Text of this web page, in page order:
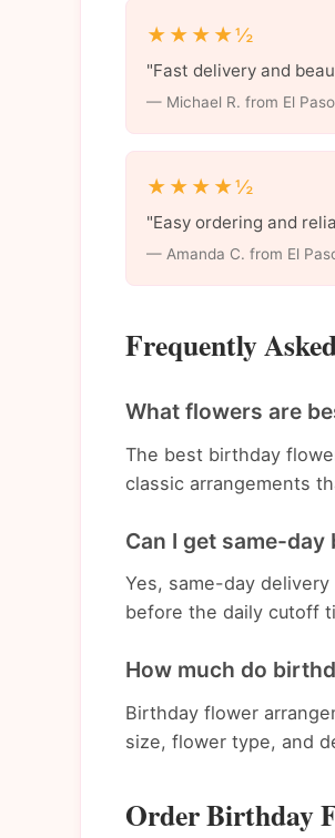
★★★★½
"Fast delivery and
— Michael R. from El Paso
★★★★½
"Easy ordering and
— Amanda C. from El
Frequently
What flowers are
The best birthday
classic arrangements
Can I get same-
Yes, same-day
before the daily cutoff
How much do
Birthday flower
size, flower type, and
Order Birthday